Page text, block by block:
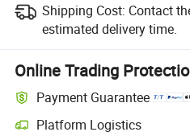
Shipping Cost: Contact
estimated delivery time.
Online Trading
Payment Guarantee
Platform Logistics